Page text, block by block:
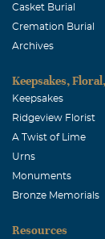
Casket Burial
Cremation Burial
Archives
Keepsakes,
Keepsakes
Ridgeview Florist
A Twist of Lime
Urns
Monuments
Bronze Memorials
Resources